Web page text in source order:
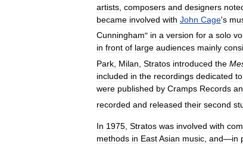
artists composers and designers
became involved with John Cage's
Cunningham" in a version for a solo
in front of large audiences mainly
Park Milan Stratos introduced the
included in the recordings dedicated to
were published by Cramps Records
recorded and released their second
In 1975 Stratos was involved with
methods in EastAsian music and—in